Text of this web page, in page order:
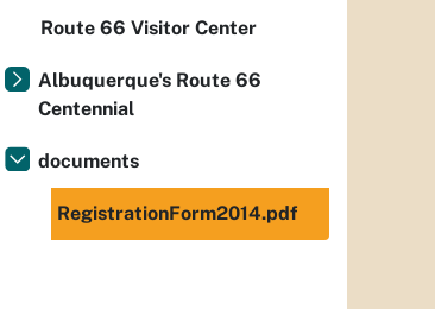
Route 66 Visitor Center
Albuquerque's Route 66
Centennial
documents
RegistrationForm2014.pdf